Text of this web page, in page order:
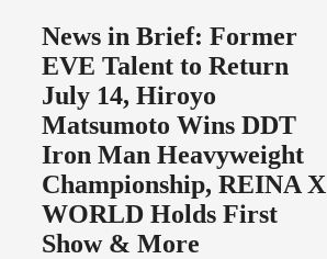
News in Brief: Former
EVE Talent to Return
July 14, Hiroyo
Matsumoto Wins DDT
Iron Man Heavyweight
Championship, REINA X
WORLD Holds First
Show & More